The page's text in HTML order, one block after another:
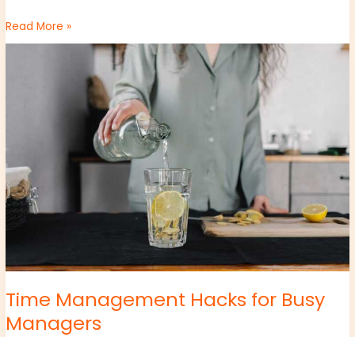
Read More »
Time Management Hacks for Busy
Managers